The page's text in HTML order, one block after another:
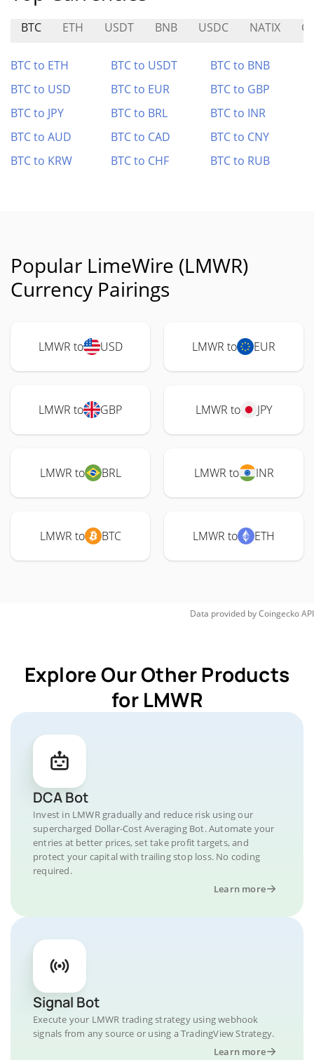
BTC ETH USDT BNB USDC NATIX
BTC to ETH BTC to USDT
BTC to BNB
BTC to USD
BTC to EUR
BTC to GBP
BTC to JPY
BTC to BRL
BTC to INR
BTC to AUD
BTC to CAD
BTC to CNY
BTC to KRW
BTC to CHF BTC to RUB
Popular LimeWire (LMWR)
Currency Pairings
LMWR to USD LMWR to EUR
LMWR to GBP LMWR to JPY
LMWR to BRL LMWR to INR
LMWR to BTC LMWR to ETH
Data provided byCoingeckoAPI
Explore Our Other Products
for LMWR
DCA Bot
Invest in LMWR gradually and reduce risk using our
supercharged Dollar-Cost Averaging Bot. Automate your
entries at better prices, set take profit targets, and
protect your capital with trailing stop loss. No coding
required.
Learn more
Signal Bot
Execute your LMWR trading strategy using webhook
signals from any source or using a TradingView Strategy.
Learn more